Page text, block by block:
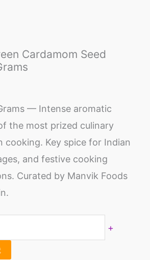
Cardamom Seed
— Intense aromatic
the most prized culinary
cooking. Key spice for Indian
and festive cooking
Curated by Manvik Foods
+